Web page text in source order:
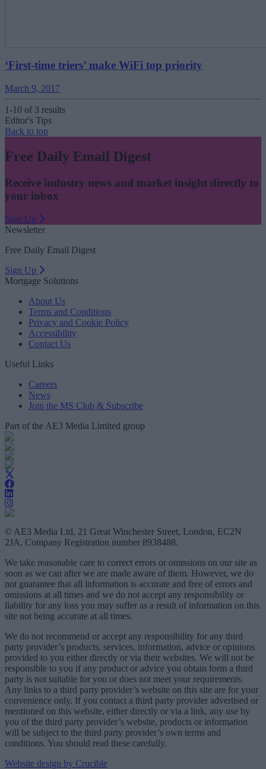
‘First-time triers’ make WiFi top priority
March 9, 2017
1-10 of 3 results
Editor's Tips
Back to top
Free Daily Email Digest
Receive industry news and market insight directly to
your inbox
Sign Up
Newsletter
Free Daily Email Digest
Sign Up
Mortgage Solutions
About Us
Terms and Conditions
Privacy and Cookie Policy
Accessibility
Contact Us
Useful Links
Careers
News
Join the MS Club & Subscribe
Part of the AE3 Media Limited group
© AE3 Media Ltd, 21 Great Winchester Street, London, EC2N
2JA, Company Registration number 8938488.
We take reasonable care to correct errors or omissions on our site as
soon as we can after we are made aware of them. However, we do
not guarantee that all information is accurate and free of errors and
omissions at all times and we do not accept any responsibility or
liability for any loss you may suffer as a result of information on this
site not being accurate at all times.
We do not recommend or accept any responsibility for any third
party provider’s products, services, information, advice or opinions
provided to you either directly or via their websites. We will not be
responsible to you if any product or advice you obtain form a third
party is not suitable for you or does not meet your requirements.
Any links to a third party provider’s website on this site are for your
convenience only. If you contact a third party provider advertised or
mentioned on this website, either directly or via a link, any use by
you of the third party provider’s website, products or information
will be subject to the third party provider’s own terms and
conditions. You should read these carefully.
Website design by Crucible